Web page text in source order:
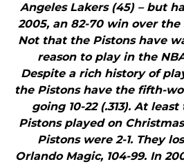
Angeles Lakers (45) – but
2005, an 82-70 win over the
Not that the Pistons have
reason to play in the
Despite a rich history of
the Pistons have the fifth-
going 10-22 (.313). At
Pistons played on
Pistons were 2-1. They
Orlando Magic, 104-99. In